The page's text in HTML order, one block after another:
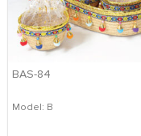
BAS-84
Model: B